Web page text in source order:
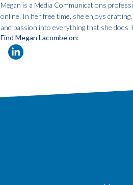
Megan is a Media Communications
online. In her free time, she enjoys
and passion into everything that she
Find Megan Lacombe on: